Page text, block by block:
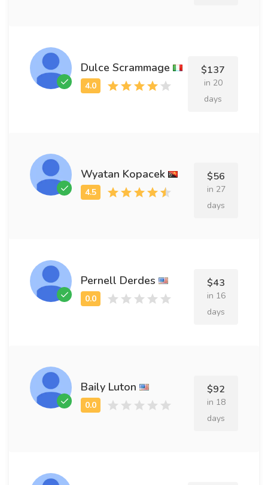
Dulce Scrammage $137
in 20
days
Wyatan Kopacek $56
in 27
days
Pernell Derdes $43
in 16
days
Baily Luton $92
in 18
days